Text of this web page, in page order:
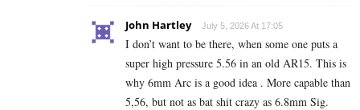
John Hartley July 5, 2026 At 17:05
I don’t want to be there, when some one puts a
super high pressure 5.56 in an old AR15. This is
why 6mm Arc is a good idea . More capable than
5,56, but not as bat shit crazy as 6.8mm Sig.